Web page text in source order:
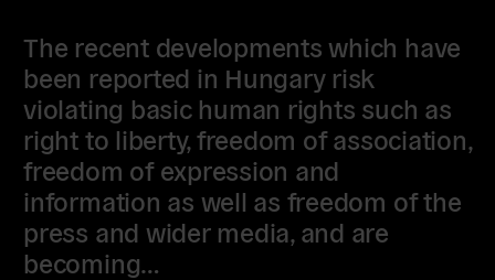
The recent developments which have
been reported in Hungary risk
violating basic human rights such as
right to liberty, freedom of association,
freedom of expression and
information as well as freedom of the
press and wider media, and are
becoming…